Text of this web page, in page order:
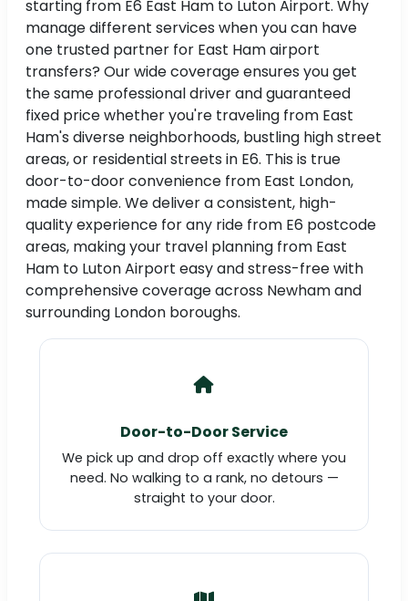
starting from E6 East Ham to Luton Airport. Why
manage different services when you can have
one trusted partner for East Ham airport
transfers? Our wide coverage ensures you get
the same professional driver and guaranteed
fixed price whether you're traveling from East
Ham's diverse neighborhoods, bustling high street
areas, or residential streets in E6. This is true
door-to-door convenience from East London,
made simple. We deliver a consistent, high-
quality experience for any ride from E6 postcode
areas, making your travel planning from East
Ham to Luton Airport easy and stress-free with
comprehensive coverage across Newham and
surrounding London boroughs.
Door-to-Door Service
We pick up and drop off exactly where you
need. No walking to a rank, no detours —
straight to your door.